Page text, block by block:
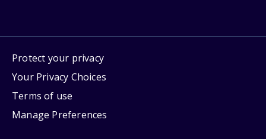
Protect your privacy
Your Privacy Choices
Terms of use
Manage Preferences